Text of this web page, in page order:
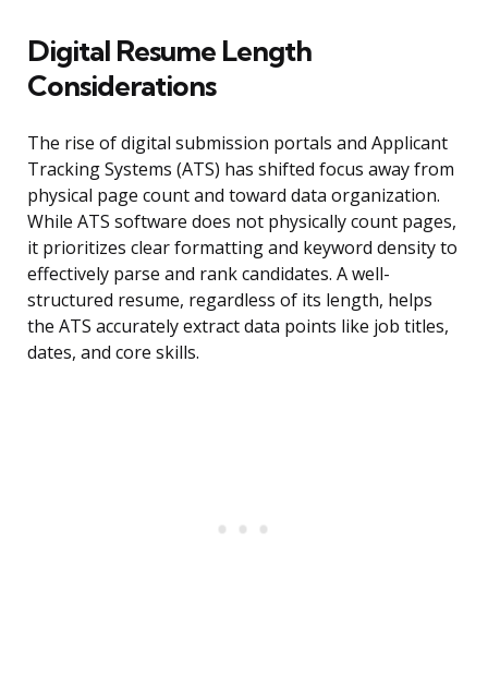
Digital Resume Length
Considerations
The rise of digital submission portals and Applicant
Tracking Systems (ATS) has shifted focus away from
physical page count and toward data organization.
While ATS software does not physically count pages,
it prioritizes clear formatting and keyword density to
effectively parse and rank candidates. A well-
structured resume, regardless of its length, helps
the ATS accurately extract data points like job titles,
dates, and core skills.